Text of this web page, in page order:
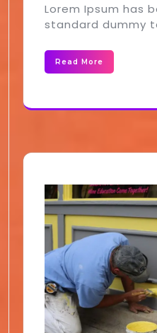
Lorem Ipsum has
standard dummy
Read More